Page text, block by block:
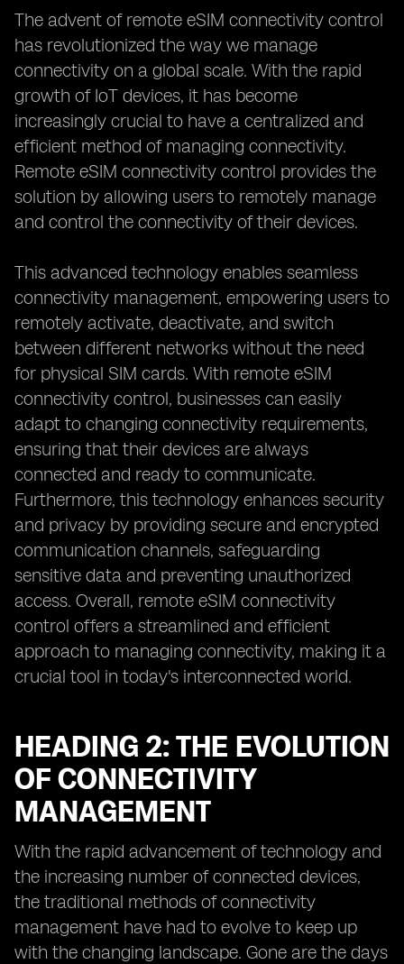
The advent of remote eSIM connectivity control
has revolutionized the way we manage
connectivity on a global scale. With the rapid
growth of IoT devices, it has become
increasingly crucial to have a centralized and
efficient method of managing connectivity.
Remote eSIM connectivity control provides the
solution by allowing users to remotely manage
and control the connectivity of their devices.
This advanced technology enables seamless
connectivity management, empowering users to
remotely activate, deactivate, and switch
between different networks without the need
for physical SIM cards. With remote eSIM
connectivity control, businesses can easily
adapt to changing connectivity requirements,
ensuring that their devices are always
connected and ready to communicate.
Furthermore, this technology enhances security
and privacy by providing secure and encrypted
communication channels, safeguarding
sensitive data and preventing unauthorized
access. Overall, remote eSIM connectivity
control offers a streamlined and efficient
approach to managing connectivity, making it a
crucial tool in today's interconnected world.
HEADING 2: THE EVOLUTION
OF CONNECTIVITY
MANAGEMENT
With the rapid advancement of technology and
the increasing number of connected devices,
the traditional methods of connectivity
management have had to evolve to keep up
with the changing landscape. Gone are the days